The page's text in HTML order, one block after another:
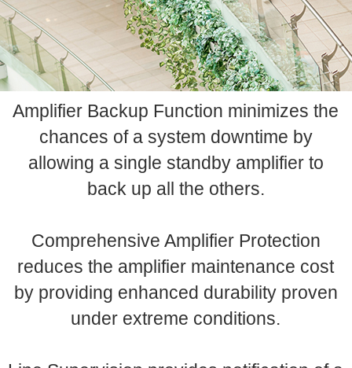
Amplifier Backup Function minimizes the
chances of a system downtime by
allowing a single standby amplifier to
back up all the others.
Comprehensive Amplifier Protection
reduces the amplifier maintenance cost
by providing enhanced durability proven
under extreme conditions.